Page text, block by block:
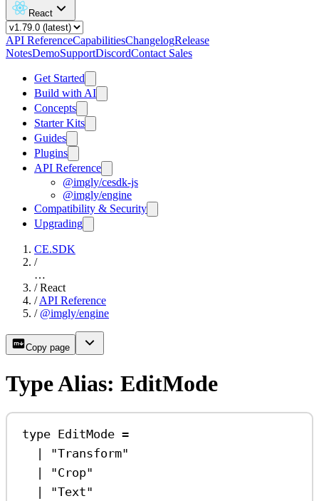
React
API ReferenceCapabilitiesChangelogRelease
NotesDemoSupportDiscordContact Sales
Get Started
Build with AI
Concepts
Starter Kits
Guides
Plugins
API Reference
@imgly/cesdk-js
@imgly/engine
Compatibility & Security
Upgrading
CE.SDK
/
…
/ React
/ API Reference
/ @imgly/engine
Copy page
Type Alias: EditMode
type EditMode =
|
"Transform"
|
"Crop"
|
"Text"